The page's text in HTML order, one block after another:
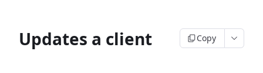
Updates a client Copy